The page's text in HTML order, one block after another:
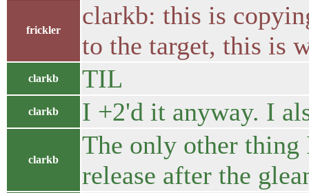
frickler
clarkb: this is
to the target, this is
clarkb TIL
clarkb I +2'd it anyway. I
clarkb
The only other thing
release after the